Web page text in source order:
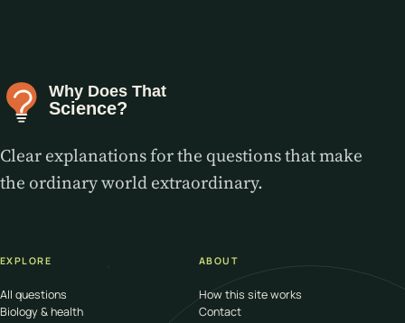
Clear explanations for the questions that make
the ordinary world extraordinary.
EXPLORE
All questions
Biology & health
ABOUT
How this site works
Contact